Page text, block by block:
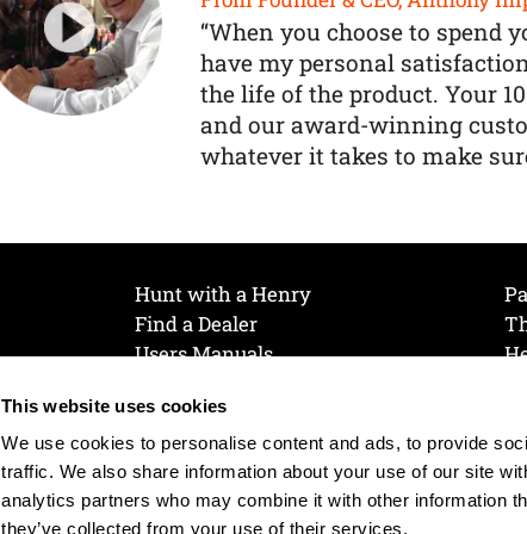
This website uses cookies
We use cookies to personalise content and ads, to provide
traffic. We also share information about your use of our site
analytics partners who may combine it with other information
they’ve collected from your use of their services.
“When you choose to spend
have my personal
the life of the product. Your
and our award-winning
whatever it takes to make
Hunt with a Henry
Find a Dealer
Users Manuals
Join Our Mailing List
Cookie Preferences
Cookie Policy